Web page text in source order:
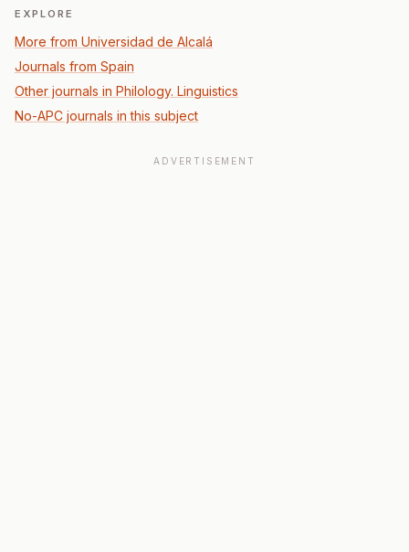
EXPLORE
More from Universidad de Alcalá
Journals from Spain
Other journals in Philology. Linguistics
No-APC journals in this subject
ADVERTISEMENT